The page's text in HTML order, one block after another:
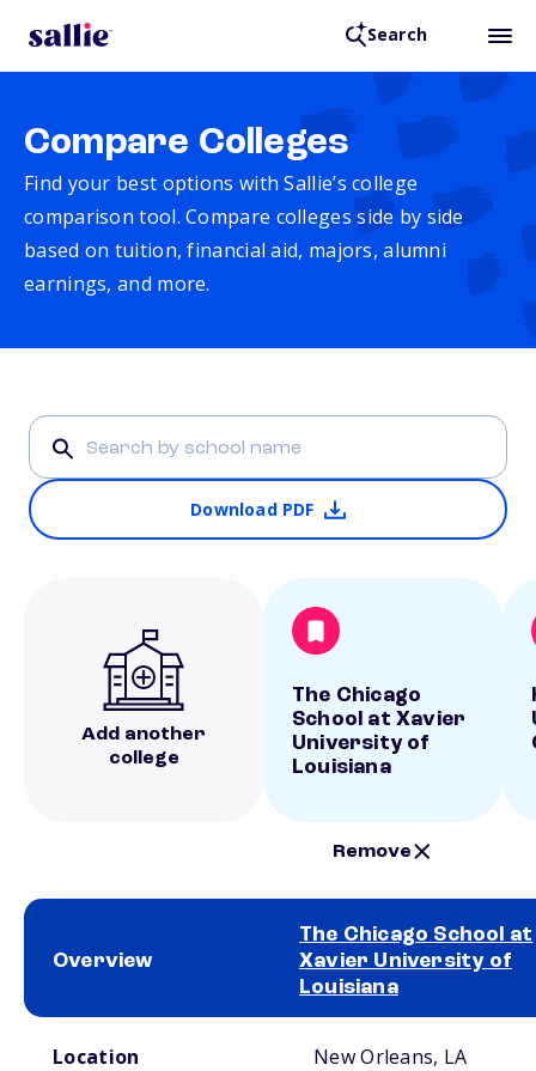
Search
Compare Colleges
Find your best options with Sallie’s college
comparison tool. Compare colleges side by side
based on tuition, financial aid, majors, alumni
earnings, and more.
Download PDF
Add another
college
The Chicago
School at Xavier
University of
Louisiana
Remove
Overview
The Chicago School at
Xavier University of
Louisiana
Location New Orleans, LA